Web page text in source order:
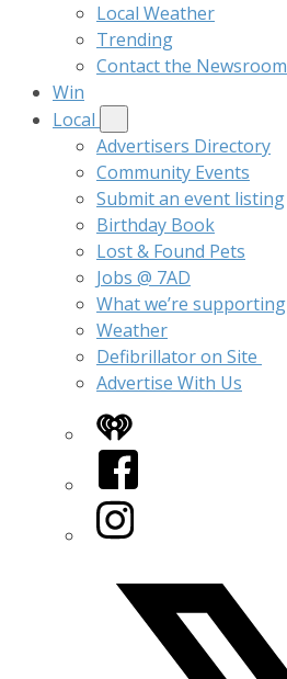
Local Weather
Trending
Contact the Newsroom
Win
Local
Advertisers Directory
Community Events
Submit an event listing
Birthday Book
Lost & Found Pets
Jobs @ 7AD
What we’re supporting
Weather
Defibrillator on Site
Advertise With Us
iHeart
Facebook
Instagram